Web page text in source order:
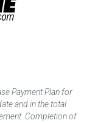
Payment Plan for
and in the total
Completion of